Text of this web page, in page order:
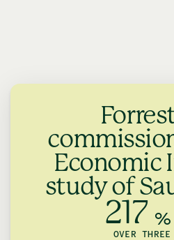
Economic
study of
217
OVER